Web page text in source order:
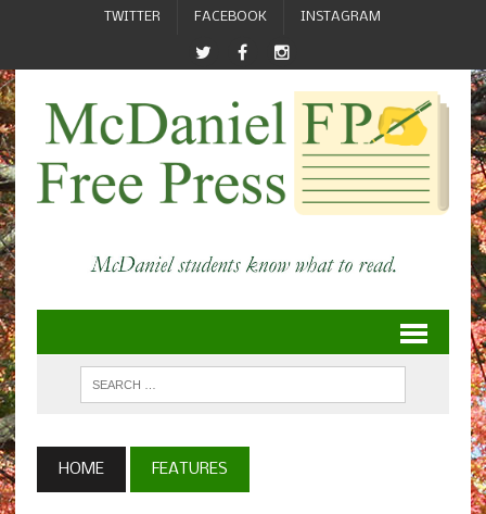
TWITTER FACEBOOK INSTAGRAM
HOME FEATURES